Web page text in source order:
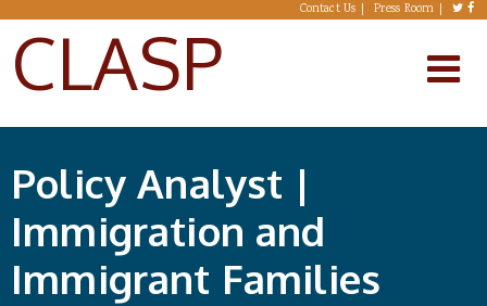
Skip to main content Contact Us Press Room
CLASP
Policy Analyst |
Immigration and
Immigrant Families